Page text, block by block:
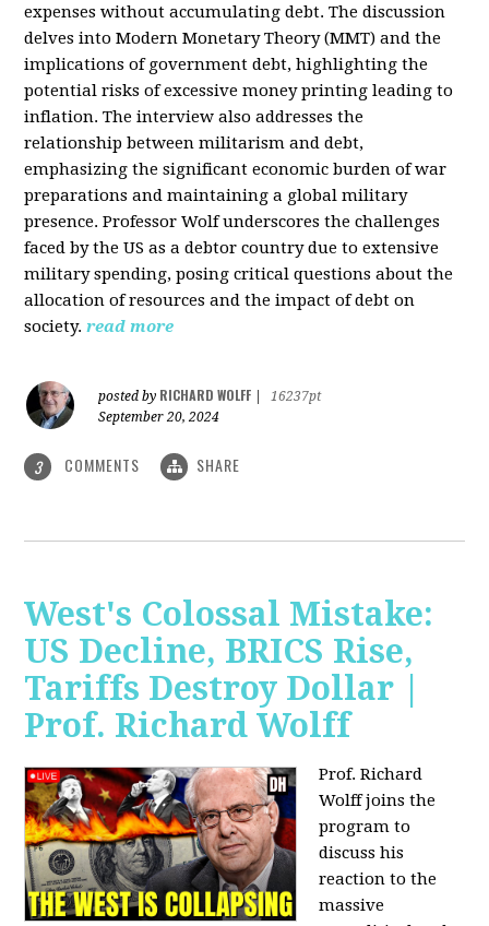
expenses without accumulating debt. The discussion
delves into Modern Monetary Theory (MMT) and the
implications of government debt, highlighting the
potential risks of excessive money printing leading to
inflation. The interview also addresses the
relationship between militarism and debt,
emphasizing the significant economic burden of war
preparations and maintaining a global military
presence. Professor Wolf underscores the challenges
faced by the US as a debtor country due to extensive
military spending, posing critical questions about the
allocation of resources and the impact of debt on
society. read more
posted by RICHARD WOLFF
16237pt
September 20, 2024
3 COMMENTS SHARE
West's Colossal Mistake:
US Decline, BRICS Rise,
Tariffs Destroy Dollar |
Prof. Richard Wolff
Prof. Richard
Wolff joins the
program to
discuss his
reaction to the
massive